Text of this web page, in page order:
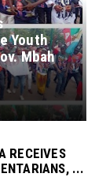
Youth
Mbah
RECEIVES
...